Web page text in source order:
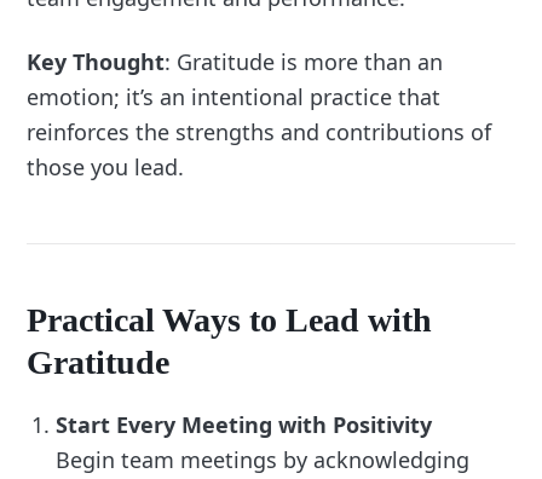
Key Thought: Gratitude is more than an
emotion; it’s an intentional practice that
reinforces the strengths and contributions of
those you lead.
Practical Ways to Lead with
Gratitude
Start Every Meeting with Positivity
Begin team meetings by acknowledging